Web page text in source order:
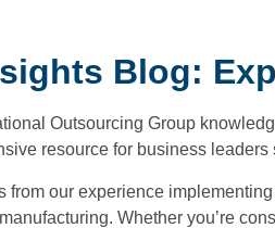
Blog:
Outsourcing Group
resource for business
from our experience
Whether you’re